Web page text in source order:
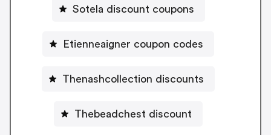
Sotela discount coupons
Etienneaigner coupon codes
Thenashcollection discounts
Thebeadchest discount